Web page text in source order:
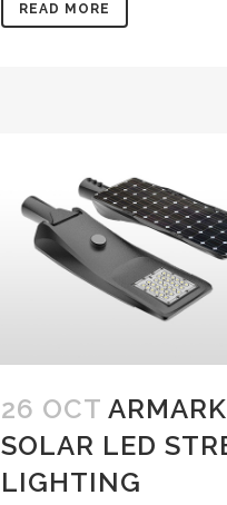
READ MORE
26 OCT ARMARK
SOLAR LED
LIGHTING